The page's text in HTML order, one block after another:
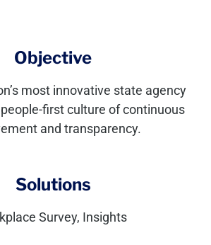
Objective
most innovative state agency
first culture of continuous
and transparency.
Solutions
Survey, Insights